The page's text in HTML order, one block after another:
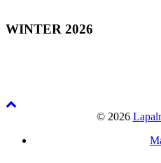
WINTER 2026
© 2026